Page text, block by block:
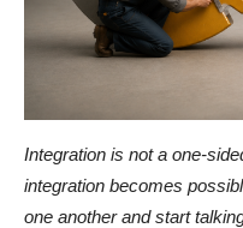
Integration is not a one-
integration becomes
one another and start